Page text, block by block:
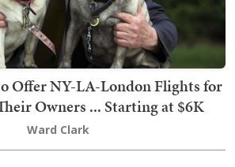
Offer NY-LA-London Flights for
Owners ... Starting at $6K
Ward Clark